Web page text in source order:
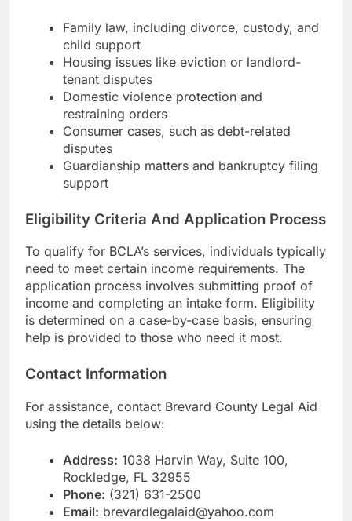
Family law, including divorce, custody, and
child support
Housing issues like eviction or landlord-
tenant disputes
Domestic violence protection and
restraining orders
Consumer cases, such as debt-related
disputes
Guardianship matters and bankruptcy filing
support
Eligibility Criteria And Application Process
To qualify for BCLA’s services, individuals typically
need to meet certain income requirements. The
application process involves submitting proof of
income and completing an intake form. Eligibility
is determined on a case-by-case basis, ensuring
help is provided to those who need it most.
Contact Information
For assistance, contact Brevard County Legal Aid
using the details below:
Address: 1038 Harvin Way, Suite 100,
Rockledge, FL 32955
Phone: (321) 631-2500
Email: brevardlegalaid@yahoo.com